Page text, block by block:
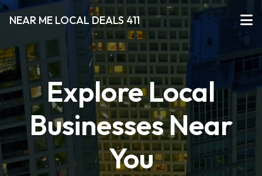
NEAR ME LOCAL DEALS 411
Explore Local
Businesses Near
You